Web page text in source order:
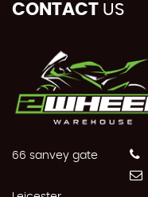
CONTACT US
66 sanvey gate